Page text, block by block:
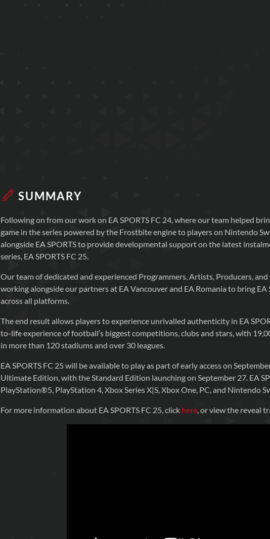
SUMMARY
Following on from our work on EA SPORTS FC 24, where our team helped
game in the series powered by the Frostbite engine to players on Nintendo
alongside EA SPORTS to provide developmental support on the latest
series, EA SPORTS FC 25.
Our team of dedicated and experienced Programmers, Artists, Producers,
working alongside our partners at EA Vancouver and EA Romania to bring EA
across all platforms.
The end result allows players to experience unrivalled authenticity in EA
to-life experience of football’s biggest competitions, clubs and stars, with
in more than 120 stadiums and over 30 leagues.
EA SPORTS FC 25 will be available to play as part of early access on
Ultimate Edition, with the Standard Edition launching on September 27. EA
PlayStation®5, PlayStation 4, Xbox Series X|S, Xbox One, PC, and Nintendo
For more information about EA SPORTS FC 25, click here, or view the reveal